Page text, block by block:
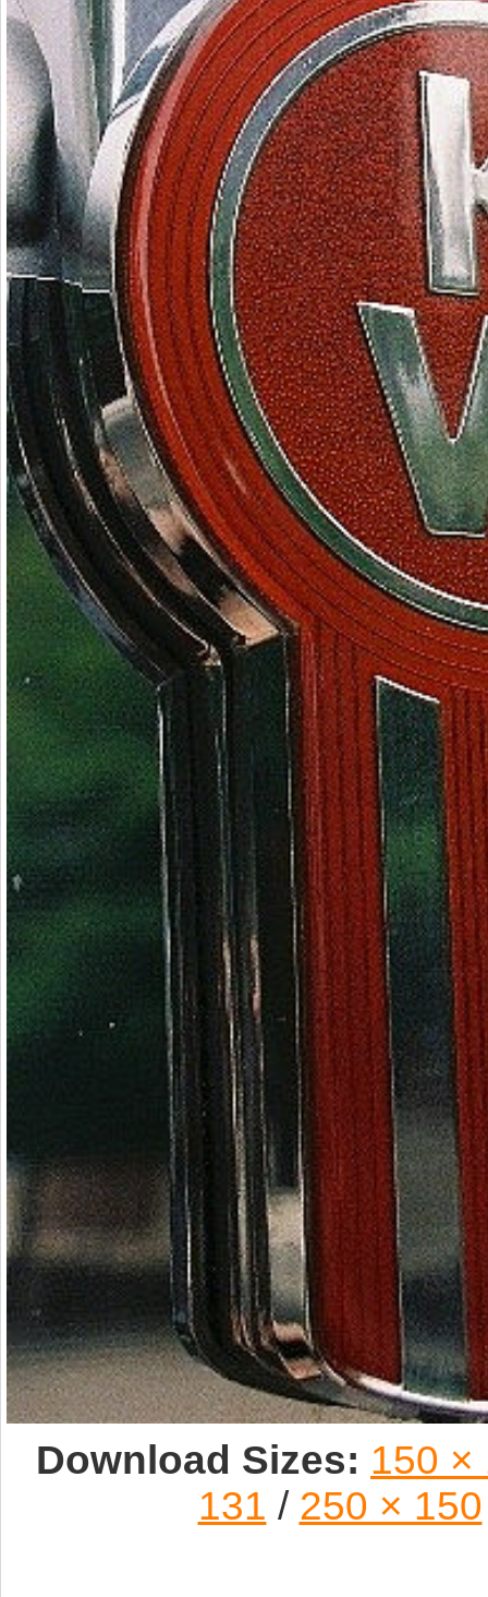
Download Sizes: 150 ×
131 / 250 × 150